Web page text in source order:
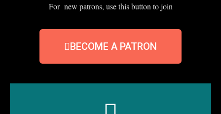
For new patrons, use this button to join
BECOME A PATRON